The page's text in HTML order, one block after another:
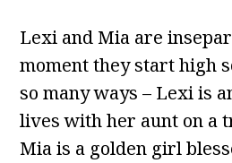
Lexi and Mia are
moment they start high
so many ways – Lexi is
lives with her aunt on a
Mia is a golden girl